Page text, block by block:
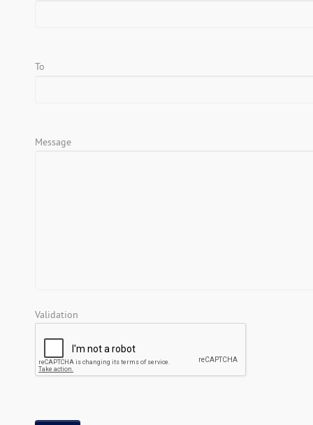
To
Message
Validation